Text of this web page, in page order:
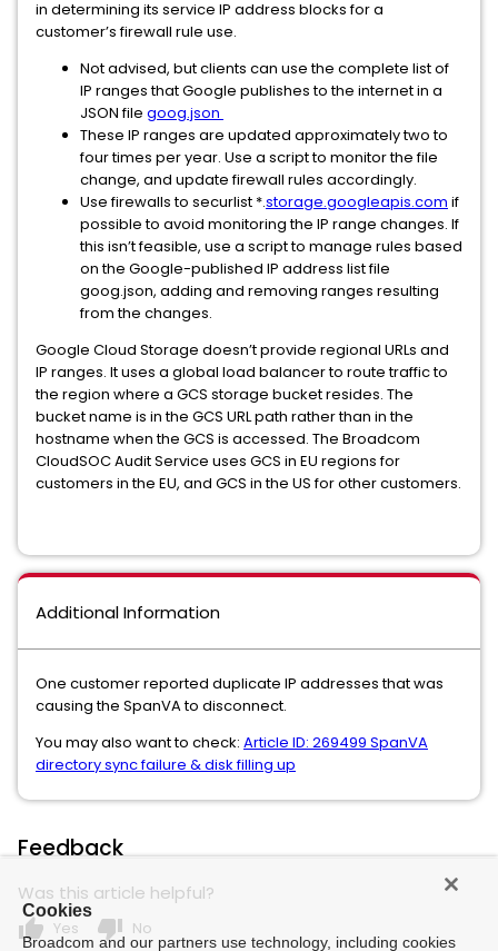
in determining its service IP address blocks for a
customer’s firewall rule use.
Not advised, but clients can use the complete list of
IP ranges that Google publishes to the internet in a
JSON file goog.json
These IP ranges are updated approximately two to
four times per year. Use a script to monitor the file
change, and update firewall rules accordingly.
Use firewalls to securlist *.storage.googleapis.com if
possible to avoid monitoring the IP range changes. If
this isn’t feasible, use a script to manage rules based
on the Google-published IP address list file
goog.json, adding and removing ranges resulting
from the changes.
Google Cloud Storage doesn’t provide regional URLs and
IP ranges. It uses a global load balancer to route traffic to
the region where a GCS storage bucket resides. The
bucket name is in the GCS URL path rather than in the
hostname when the GCS is accessed. The Broadcom
CloudSOC Audit Service uses GCS in EU regions for
customers in the EU, and GCS in the US for other customers.
Additional Information
One customer reported duplicate IP addresses that was
causing the SpanVA to disconnect.
You may also want to check: Article ID: 269499 SpanVA
directory sync failure & disk filling up
Feedback
Was this article helpful?
thumb_up Yes thumb_down No
Cookies
Broadcom and our partners use technology, including cookies